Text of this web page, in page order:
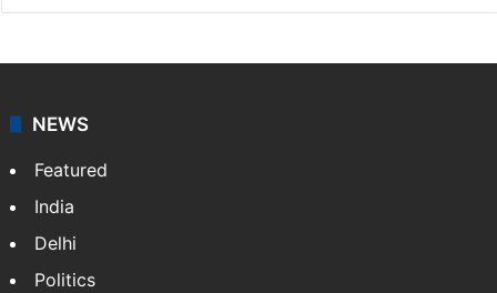
Press Trust of India
agency, having a reach as vast as the Indian Railways.